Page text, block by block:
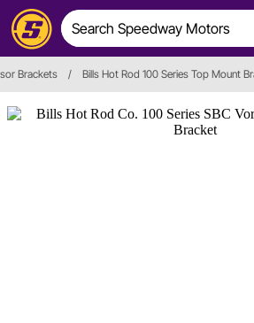
Brackets / Bills Hot Rod 100 Series Top Mount